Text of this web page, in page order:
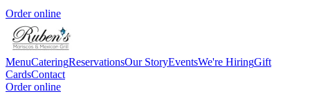
Order online
MenuCateringReservationsOur StoryEventsWe're HiringGift
CardsContact
Order online